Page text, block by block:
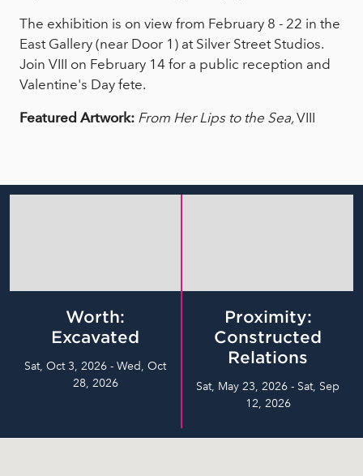
The exhibition is on view from February 8 - 22 in the
East Gallery (near Door 1) at Silver Street Studios.
Join VIII on February 14 for a public reception and
Valentine's Day fete.
Featured Artwork: From Her Lips to the Sea,VIII
Worth:
Excavated
Sat, Oct 3, 2026 - Wed, Oct
28, 2026
Proximity:
Constructed
Relations
Sat, May 23, 2026 - Sat, Sep
12, 2026